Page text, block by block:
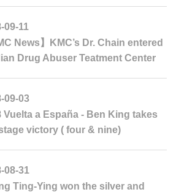
09-11
News】KMC’s Dr. Chain entered
Drug Abuser Teatment Center
09-03
Vuelta a España - Ben King takes
victory ( four & nine)
08-31
Ting-Ying won the silver and